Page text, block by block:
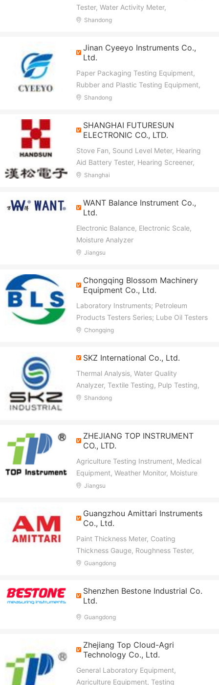
Tester, Water Activity Meter,
Thermometer, Moisture Meter,
Colorimeter, Gloss Meter, Turbidity Meter,
Shandong
Jinan Cyeeyo Instruments Co.,
Ltd.
Paper Packaging Testing Equipment,
Rubber and Plastic Testing Equipment,
Textile Testing Equipment, Gas Detector,
Shandong
SHANGHAI FUTURESUN
ELECTRONIC CO., LTD.
Stove Fan, Sound Level Meter, Hearing
Aid Battery Tester, Hearing Screener,
Wood Moisture Meter, Thermometer, Lux
Shanghai
WANT Balance Instrument Co.,
Ltd.
Electronic Balance, Electronic Scale,
Moisture Analyzer
Jiangsu
Chongqing Blossom Machinery
Equipment Co., Ltd.
Laboratory Instruments; Petroleum
Products Testers Series; Lube Oil Testers
Series; Lube Grease Testers Series;
Chongqing
SKZ International Co., Ltd.
Thermal Analysis, Water Quality
Analyzer, Textile Testing, Pulp Testing,
Rubber and Plastictesting, Density
Testing
Shandong
ZHEJIANG TOP INSTRUMENT
CO., LTD.
Agriculture Testing Instrument, Medical
Equipment, Weather Monitor, Moisture
Meter, Soil NPK, Test, Environmental,
Jiangsu
Guangzhou Amittari Instruments
Co., Ltd.
Paint Thickness Meter, Coating
Thickness Gauge, Roughness Tester,
Hardness Tester, Moisture Meter,
Guangdong
Shenzhen Bestone Industrial Co.
Ltd.
Guangdong
Zhejiang Top Cloud-Agri
Technology Co., Ltd.
General Laboratory Equipment,
Agriculture Equipment, Testing